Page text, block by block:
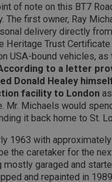
of note on this BT7
The first owner, Ray
delivery directly
Heritage Trust
USA-bound vehicles,
to a letter
Donald Healey
facility to London
Mr. Michaels would
it back home to St.
1963 with
the caretaker for the
garaged and
and repainted in
__utma
Google
__utmc
Google
__utmz
Google
MUID
YSC
_uetsid
_uetvid